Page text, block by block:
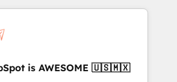
causing inefficiencies, improve
Key services: • CRM
Web Development • RevOps &
Automation What
is AWESOME 🇺🇸🇲🇽